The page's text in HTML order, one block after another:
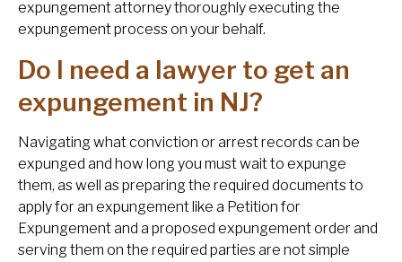
expungement attorney thoroughly executing the
expungement process on your behalf.
Do I need a lawyer to get an
expungement in NJ?
Navigating what conviction or arrest records can be
expunged and how long you must wait to expunge
them, as well as preparing the required documents to
apply for an expungement like a Petition for
Expungement and a proposed expungement order and
serving them on the required parties are not simple